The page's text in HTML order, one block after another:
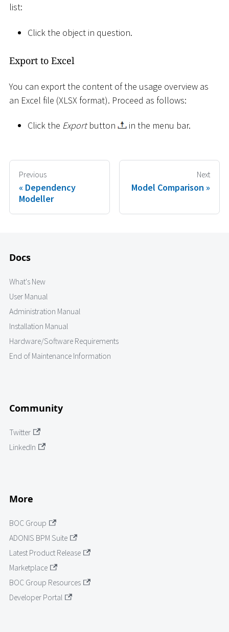
list:
Click the object in question.
Export to Excel
You can export the content of the usage overview as
an Excel file (XLSX format). Proceed as follows:
Click the Exportbutton in the menu bar.
Previous
Dependency
Modeller
Next
Model Comparison
Docs
What's New
User Manual
Administration Manual
Installation Manual
Hardware/Software Requirements
End of Maintenance Information
Community
Twitter
LinkedIn
More
BOC Group
ADONIS BPM Suite
Latest Product Release
Marketplace
BOC Group Resources
Developer Portal